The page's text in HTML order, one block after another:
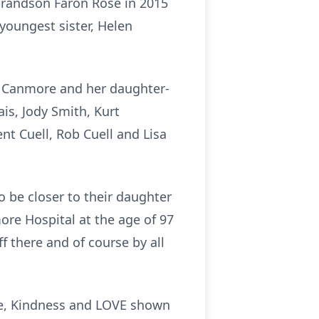
sister, Helen
and her daughter-
Jody Smith, Kurt
Cuell, Rob Cuell and Lisa
be closer to their daughter
Hospital at the age of 97
there and of course by all
and LOVE shown